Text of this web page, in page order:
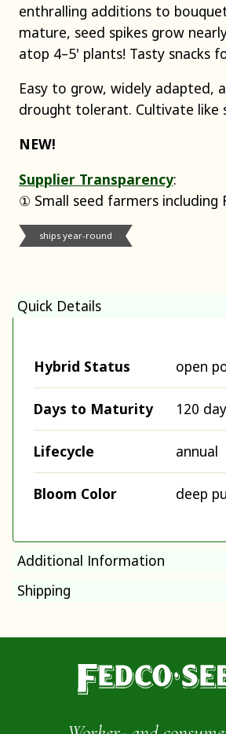
enthralling additions to
mature, seed spikes grow
atop 4–5' plants! Tasty snacks
Easy to grow, widely adapted,
drought tolerant. Cultivate like
NEW!
Supplier Transparency:
① Small seed farmers including
ships year-round
Quick Details
Hybrid Status open
Days to Maturity 120
Lifecycle annual
Bloom Color deep
Additional Information
Shipping